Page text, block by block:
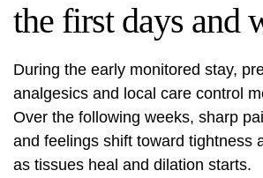
the first days and
During the early monitored stay,
analgesics and local care control
Over the following weeks, sharp
and feelings shift toward tightness
as tissues heal and dilation starts.